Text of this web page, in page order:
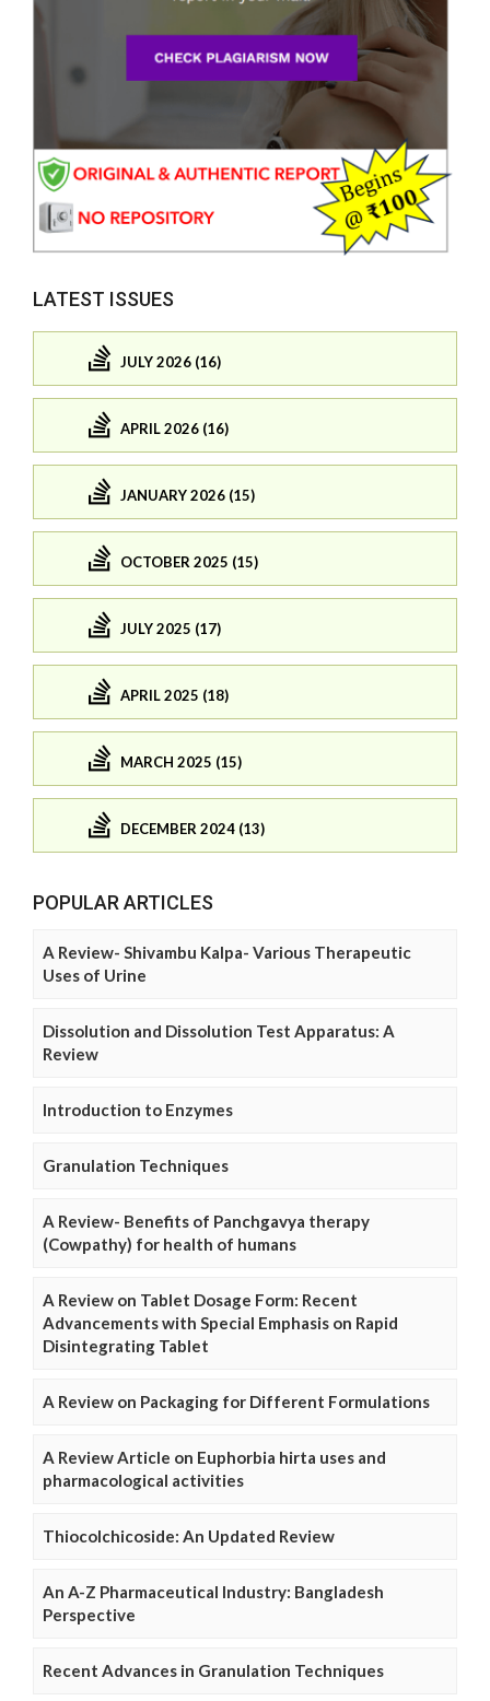
LATEST ISSUES
JULY 2026 (16)
APRIL 2026 (16)
JANUARY 2026 (15)
OCTOBER 2025 (15)
JULY 2025 (17)
APRIL 2025 (18)
MARCH 2025 (15)
DECEMBER 2024 (13)
POPULAR ARTICLES
A Review- Shivambu Kalpa- Various Therapeutic
Uses of Urine
Dissolution and Dissolution Test Apparatus: A
Review
Introduction to Enzymes
Granulation Techniques
A Review- Benefits of Panchgavya therapy
(Cowpathy) for health of humans
A Review on Tablet Dosage Form: Recent
Advancements with Special Emphasis on Rapid
Disintegrating Tablet
A Review on Packaging for Different Formulations
A Review Article on Euphorbia hirta uses and
pharmacological activities
Thiocolchicoside: An Updated Review
An A-Z Pharmaceutical Industry: Bangladesh
Perspective
Recent Advances in Granulation Techniques